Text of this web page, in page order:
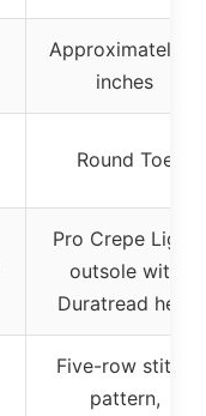
Approximately 8
inches
Round Toe
Pro Crepe Light
outsole with
Duratread heel
Five-row stitch
pattern,